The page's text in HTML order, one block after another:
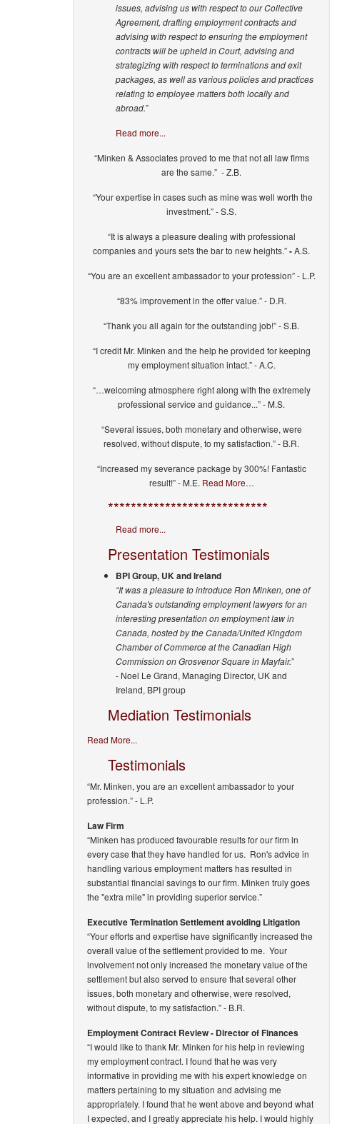
issues, advising us with respect to our Collective
Agreement, drafting employment contracts and
advising with respect to ensuring the employment
contracts will be upheld in Court, advising and
strategizing with respect to terminations and exit
packages, as well as various policies and practices
relating to employee matters both locally and
abroad.”
Read more...
“Minken & Associates proved to me that not all law firms
are the same.” - Z.B.
“Your expertise in cases such as mine was well worth the
investment.” - S.S.
“It is always a pleasure dealing with professional
companies and yours sets the bar to new heights.”-A.S.
“You are an excellent ambassador to your profession” - L.P.
“83% improvement in the offer value.” - D.R.
“Thank you all again for the outstanding job!” - S.B.
“I credit Mr. Minken and the help he provided for keeping
my employment situation intact.” - A.C.
“…welcoming atmosphere right along with the extremely
professional service and guidance...” - M.S.
“Several issues, both monetary and otherwise, were
resolved, without dispute, to my satisfaction.” - B.R.
“Increased my severance package by 300%! Fantastic
result!” - M.E. Read More…
****************************
Read more...
Presentation Testimonials
BPI Group, UK and Ireland
“It was a pleasure to introduce Ron Minken, one of
Canada's outstanding employment lawyers for an
interesting presentation on employment law in
Canada, hosted by the Canada/United Kingdom
Chamber of Commerce at the Canadian High
Commission on Grosvenor Square in Mayfair.”
- Noel Le Grand, Managing Director, UK and
Ireland, BPI group
Mediation Testimonials
Read More...
Testimonials
“Mr. Minken, you are an excellent ambassador to your
profession.”- L.P.
Law Firm
“Minken has produced favourable results for our firm in
every case that they have handled for us. Ron's advice in
handling various employment matters has resulted in
substantial financial savings to our firm. Minken truly goes
the "extra mile" in providing superior service.”
Executive Termination Settlement avoiding Litigation
“Your efforts and expertise have significantly increased the
overall value of the settlement provided to me. Your
involvement not only increased the monetary value of the
settlement but also served to ensure that several other
issues, both monetary and otherwise, were resolved,
without dispute, to my satisfaction.”- B.R.
Employment Contract Review - Director of Finances
“I would like to thank Mr. Minken for his help in reviewing
my employment contract. I found that he was very
informative in providing me with his expert knowledge on
matters pertaining to my situation and advising me
appropriately. I found that he went above and beyond what
I expected, and I greatly appreciate his help. I would highly